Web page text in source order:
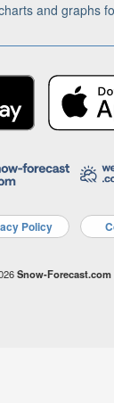
and graphs
Policy
Snow-